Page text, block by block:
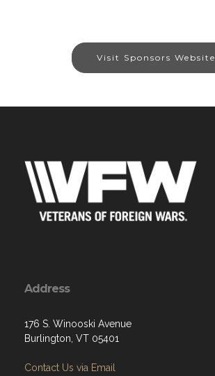
Visit Sponsors Website
Address
176 S. Winooski Avenue
Burlington, VT 05401
Contact Us via Email